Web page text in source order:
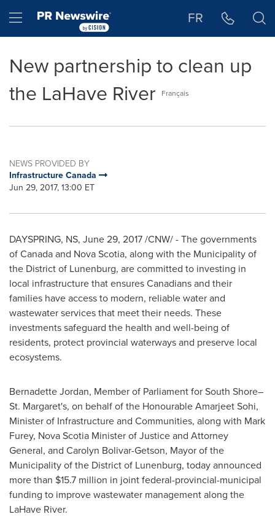
Hamburger menu FR
New partnership to clean up
the LaHave River
Français
NEWS PROVIDED BY
Infrastructure Canada
Jun 29, 2017, 13:00 ET
DAYSPRING, NS, June 29, 2017/CNW/ - The governments
ofCanadaand Nova Scotia, along with the Municipality of
the District of Lunenburg, are committed to investing in
local infrastructure that ensures Canadians and their
families have access to modern, reliable water and
wastewater services that meet their needs. These
investments safeguard the health and well-being of
residents, protect provincial waterways and preserve local
ecosystems.
Bernadette Jordan, Member of Parliament for South Shore–
St. Margaret's, on behalf of the Honourable Amarjeet Sohi,
Minister of Infrastructure and Communities, along with Mark
Furey, Nova Scotia Minister of Justice and Attorney
General, and Carolyn Bolivar-Getson, Mayor of the
Municipality of the District of Lunenburg, today announced
more than $15.7 million in joint federal-provincial-municipal
funding to improve wastewater management along the
LaHave River.